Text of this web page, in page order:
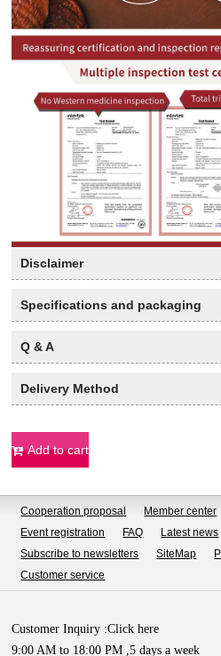
Disclaimer
Specifications and packaging
Q & A
Delivery Method
Add to cart
Cooperation proposal Member center
Event registration
FAQ Latest news
Subscribe to newsletters
SiteMap
Customer service
Customer Inquiry :Click here
9:00 AM to 18:00 PM ,5 days a week